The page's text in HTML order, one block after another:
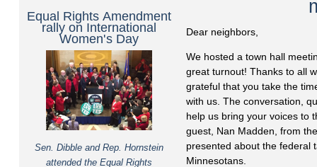
Equal Rights Amendment
rally on International
Women's Day
Sen. Dibble and Rep. Hornstein
attended the Equal Rights
Dear neighbors,
We hosted a town hall
great turnout! Thanks to all
grateful that you take the
with us. The conversation,
help us bring your voices to
guest, Nan Madden, from the
presented about the federal
Minnesotans.